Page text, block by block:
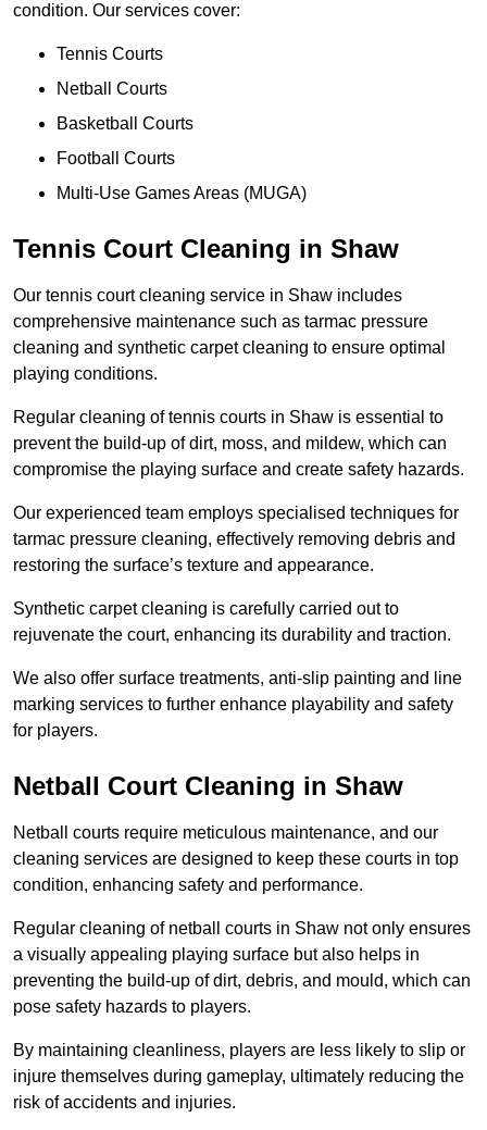
condition. Our services cover:
Tennis Courts
Netball Courts
Basketball Courts
Football Courts
Multi-Use Games Areas (MUGA)
Tennis Court Cleaning in Shaw
Our tennis court cleaning service in Shaw includes
comprehensive maintenance such as tarmac pressure
cleaning and synthetic carpet cleaning to ensure optimal
playing conditions.
Regular cleaning of tennis courts in Shaw is essential to
prevent the build-up of dirt, moss, and mildew, which can
compromise the playing surface and create safety hazards.
Our experienced team employs specialised techniques for
tarmac pressure cleaning, effectively removing debris and
restoring the surface’s texture and appearance.
Synthetic carpet cleaning is carefully carried out to
rejuvenate the court, enhancing its durability and traction.
We also offer surface treatments, anti-slip painting and line
marking services to further enhance playability and safety
for players.
Netball Court Cleaning in Shaw
Netball courts require meticulous maintenance, and our
cleaning services are designed to keep these courts in top
condition, enhancing safety and performance.
Regular cleaning of netball courts in Shaw not only ensures
a visually appealing playing surface but also helps in
preventing the build-up of dirt, debris, and mould, which can
pose safety hazards to players.
By maintaining cleanliness, players are less likely to slip or
injure themselves during gameplay, ultimately reducing the
risk of accidents and injuries.